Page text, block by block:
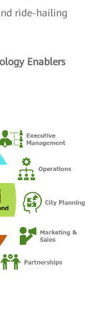
ride-hailing
Enablers